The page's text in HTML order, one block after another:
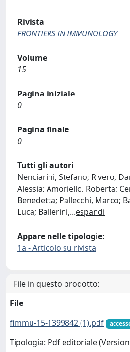
Rivista
FRONTIERS IN IMMUNOLOGY
Volume
15
Pagina iniziale
0
Pagina finale
0
Tutti gli autori
Nenciarini, Stefano; Rivero,
Alessia; Amoriello, Roberta;
Benedetta; Pallecchi, Marco;
Luca; Ballerini,...espandi
Appare nelle tipologie:
1a - Articolo su rivista
File in questo prodotto:
File
fimmu-15-1399842 (1).pdf
Tipologia: Pdf editoriale